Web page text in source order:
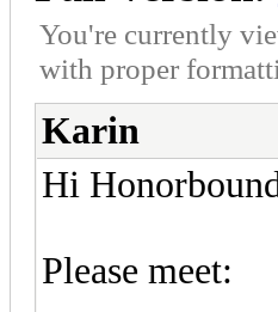
You're currently
with proper
Karin
Hi
Please meet: